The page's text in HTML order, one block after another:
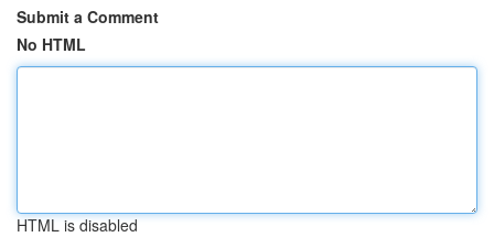
Submit a Comment
No HTML
HTML is disabled